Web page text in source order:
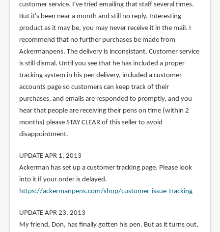
customer service. I've tried emailing that staff several times.
But it's been near a month and still no reply. Interesting
product as it may be, you may never receive it in the mail. I
recommend that no further purchases be made from
Ackermanpens. The delivery is inconsistant. Customer service
is still dismal. Until you see that he has included a proper
tracking system in his pen delivery, included a customer
accounts page so customers can keep track of their
purchases, and emails are responded to promptly, and you
hear that people are receiving their pens on time (within 2
months) please STAY CLEAR of this seller to avoid
disappointment.
UPDATE APR 1, 2013
Ackerman has set up a customer tracking page. Please look
into it if your order is delayed.
https://ackermanpens.com/shop/customer-issue-tracking
UPDATE APR 23, 2013
My friend, Don, has finally gotten his pen. But as it turns out,